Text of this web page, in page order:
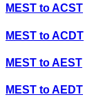
MEST toACST
MEST toACDT
MEST toAEST
MEST toAEDT